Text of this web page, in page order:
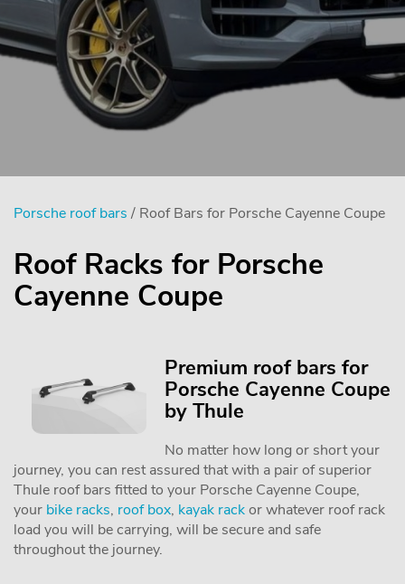
Porsche roof bars / Roof Bars for Porsche Cayenne Coupe
Roof Racks for Porsche
Cayenne Coupe
Premium roof bars for
Porsche Cayenne Coupe
by Thule
No matter how long or short your
journey, you can rest assured that with a pair of superior
Thule roof bars fitted to your Porsche Cayenne Coupe,
your bike racks, roof box, kayak rackor whatever roof rack
load you will be carrying, will be secure and safe
throughout the journey.